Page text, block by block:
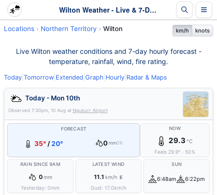
Wilton Weather - Live & 7-Day Forecast | NT
Locations Northern Territory Wilton km/h knots
Live Wilton weather conditions and 7-day hourly forecast -
temperature, rainfall, wind, fire rating.
Today Tomorrow Extended Graph Hourly Radar & Maps
Today - Mon 10th
Observed 7:30pm, 10 Aug at Ngukurr Airport
FORECAST
35°/20° 0 mm0%
NOW
29.3°C
Feels 29.9° · 50%
RAIN SINCE 9AM
0mm
Yesterday:0mm
LATEST WIND
11.1 km/h E
Gust: 17.0km/h
SUN
6:48am 6:22pm